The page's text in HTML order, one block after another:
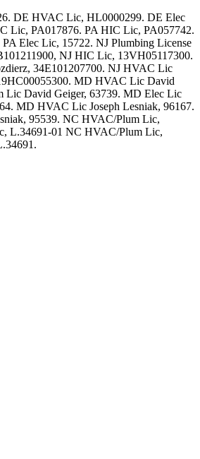
DE HVAC Lic, HL0000299. DE Elec
Lic, PA017876. PA HIC Lic, PA057742.
Elec Lic, 15722. NJ Plumbing License
NJ HIC Lic, 13VH05117300.
34E101207700. NJ HVAC Lic
MD HVAC Lic David
Lic David Geiger, 63739. MD Elec Lic
MD HVAC Lic Joseph Lesniak, 96167.
95539. NC HVAC/Plum Lic,
L.34691-01 NC HVAC/Plum Lic,